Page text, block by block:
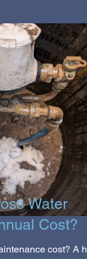
Water
Cost?
cost? A